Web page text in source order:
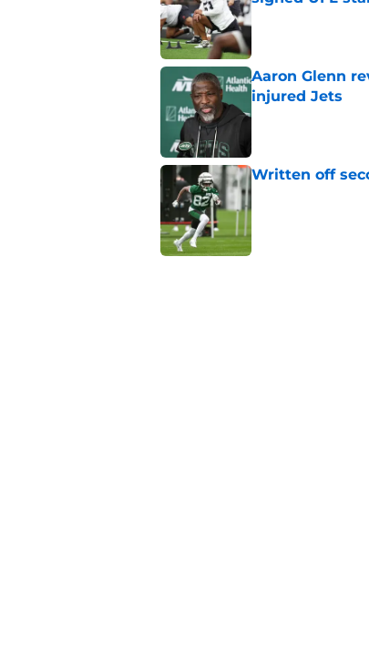
Aaron Glenn
injured Jets
Published by on
Written off
Published by on